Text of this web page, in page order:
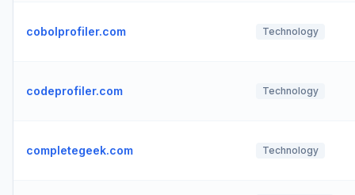
cobolprofiler.com Technology
codeprofiler.com Technology
completegeek.com Technology